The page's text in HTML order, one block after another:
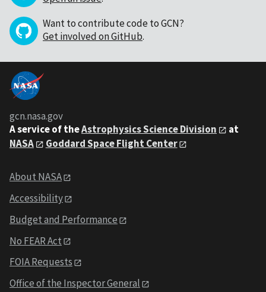
Want to contribute code to GCN?
Get involved on GitHub.
gcn.nasa.gov
A service of theAstrophysics Science Division
at
NASA
Goddard Space Flight Center
About NASA
Accessibility
Budget and Performance
No FEAR Act
FOIA Requests
Office of the Inspector General